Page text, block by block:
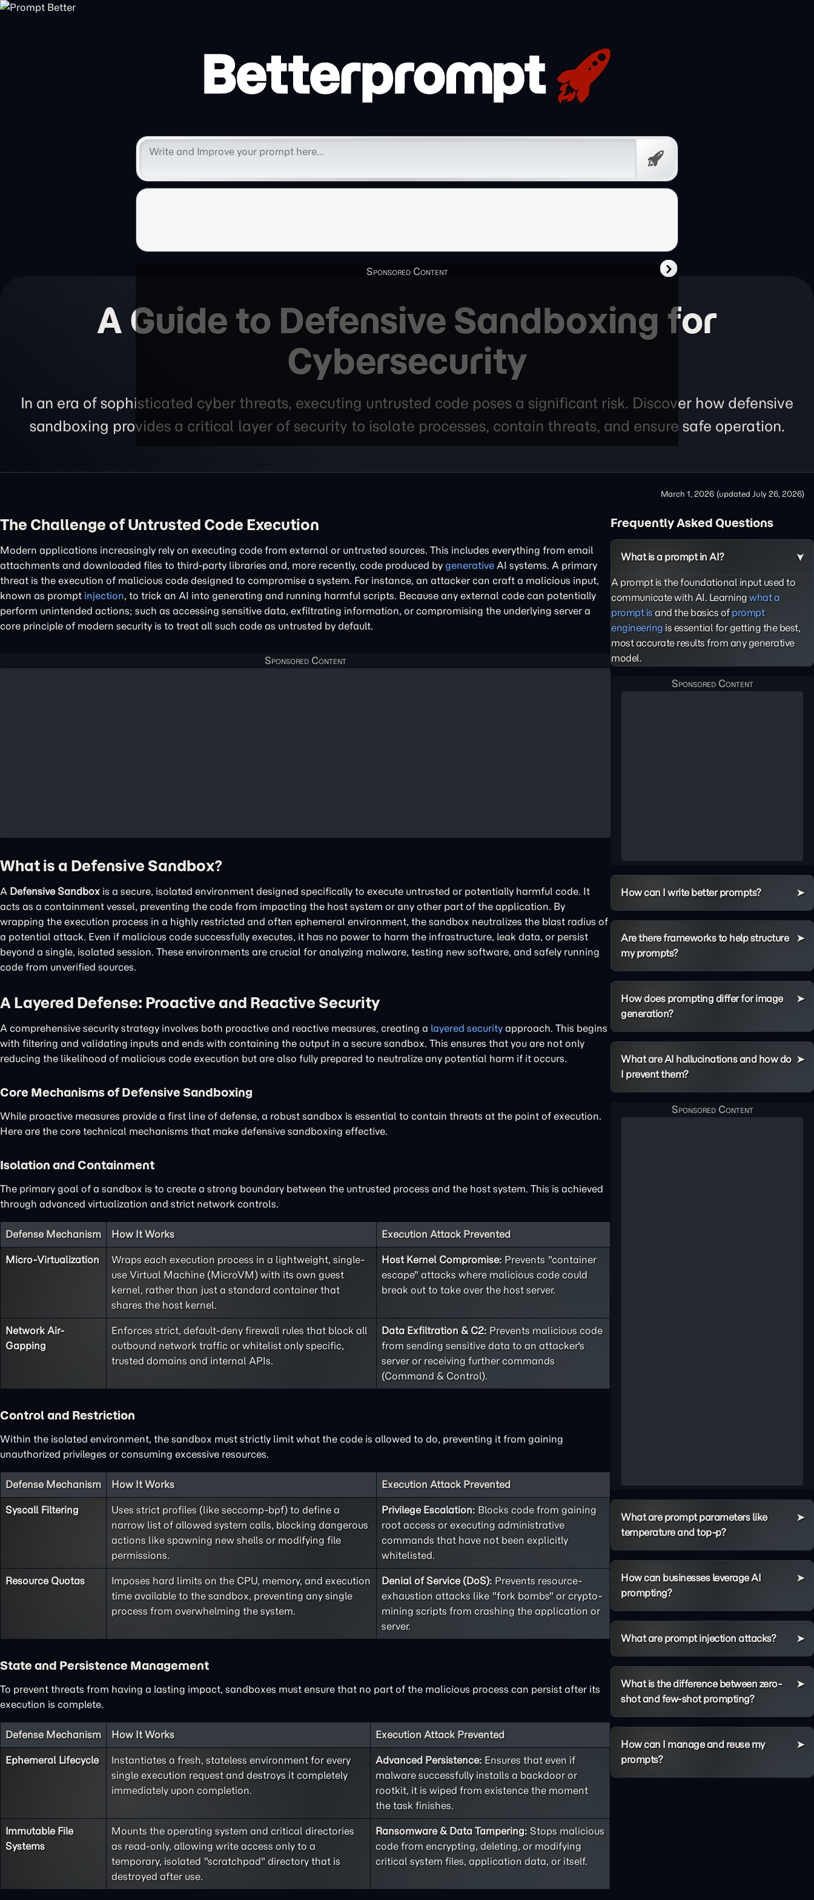
Free
Prompt
A Guide to Defensive Sandboxing for
Cybersecurity
In an era of sophisticated cyber threats, executing untrusted code poses a significant risk. Discover how defensive
sandboxing provides a critical layer of security to isolate processes, contain threats, and ensure safe operation.
March 1, 2026 (updated July 26, 2026)
The Challenge of Untrusted Code Execution
Modern applications increasingly rely on executing code from external or untrusted sources. This includes everything from email
attachments and downloaded files to third-party libraries and, more recently, code produced by generative AI systems. A primary
threat is the execution of malicious code designed to compromise a system. For instance, an attacker can craft a malicious input,
known as prompt injection, to trick an AI into generating and running harmful scripts. Because any external code can potentially
perform unintended actions; such as accessing sensitive data, exfiltrating information, or compromising the underlying server a
core principle of modern security is to treat all such code as untrusted by default.
What is a Defensive Sandbox?
A Defensive Sandbox is a secure, isolated environment designed specifically to execute untrusted or potentially harmful code. It
acts as a containment vessel, preventing the code from impacting the host system or any other part of the application. By
wrapping the execution process in a highly restricted and often ephemeral environment, the sandbox neutralizes the blast radius of
a potential attack. Even if malicious code successfully executes, it has no power to harm the infrastructure, leak data, or persist
beyond a single, isolated session. These environments are crucial for analyzing malware, testing new software, and safely running
code from unverified sources.
A Layered Defense: Proactive and Reactive Security
A comprehensive security strategy involves both proactive and reactive measures, creating a layered security approach. This begins
with filtering and validating inputs and ends with containing the output in a secure sandbox. This ensures that you are not only
reducing the likelihood of malicious code execution but are also fully prepared to neutralize any potential harm if it occurs.
Core Mechanisms of Defensive Sandboxing
While proactive measures provide a first line of defense, a robust sandbox is essential to contain threats at the point of execution.
Here are the core technical mechanisms that make defensive sandboxing effective.
Isolation and Containment
The primary goal of a sandbox is to create a strong boundary between the untrusted process and the host system. This is achieved
through advanced virtualization and strict network controls.
Defense Mechanism How It Works Execution Attack Prevented
Micro-Virtualization
Wraps each execution process in a lightweight, single-
use Virtual Machine (MicroVM) with its own guest
kernel, rather than just a standard container that
shares the host kernel.
Host Kernel Compromise: Prevents "container
escape" attacks where malicious code could
break out to take over the host server.
Network Air-
Gapping
Enforces strict, default-deny firewall rules that block all
outbound network traffic or whitelist only specific,
trusted domains and internal APIs.
Data Exfiltration & C2: Prevents malicious code
from sending sensitive data to an attacker's
server or receiving further commands
(Command & Control).
Control and Restriction
Within the isolated environment, the sandbox must strictly limit what the code is allowed to do, preventing it from gaining
unauthorized privileges or consuming excessive resources.
Defense Mechanism How It Works Execution Attack Prevented
Syscall Filtering
Uses strict profiles (like seccomp-bpf) to define a
narrow list of allowed system calls, blocking dangerous
actions like spawning new shells or modifying file
permissions.
Privilege Escalation: Blocks code from gaining
root access or executing administrative
commands that have not been explicitly
whitelisted.
Resource Quotas
Imposes hard limits on the CPU, memory, and execution
time available to the sandbox, preventing any single
process from overwhelming the system.
Denial of Service (DoS): Prevents resource-
exhaustion attacks like "fork bombs" or crypto-
mining scripts from crashing the application or
server.
State and Persistence Management
To prevent threats from having a lasting impact, sandboxes must ensure that no part of the malicious process can persist after its
execution is complete.
Defense Mechanism How It Works Execution Attack Prevented
Ephemeral Lifecycle
Instantiates a fresh, stateless environment for every
single execution request and destroys it completely
immediately upon completion.
Advanced Persistence: Ensures that even if
malware successfully installs a backdoor or
rootkit, it is wiped from existence the moment
the task finishes.
Immutable File
Systems
Mounts the operating system and critical directories
as read-only, allowing write access only to a
temporary, isolated "scratchpad" directory that is
destroyed after use.
Ransomware & Data Tampering: Stops malicious
code from encrypting, deleting, or modifying
critical system files, application data, or itself.
Frequently Asked Questions
What is a prompt in AI?
A prompt is the foundational input used to
communicate with AI. Learning what a
prompt isand the basics of prompt
engineering is essential for getting the best,
most accurate results from any generative
model.
How can I write better prompts?
Are there frameworks to help structure
my prompts?
How does prompting differ for image
generation?
What are AI hallucinations and how do
I prevent them?
What are prompt parameters like
temperature and top-p?
How can businesses leverage AI
prompting?
What are prompt injection attacks?
What is the difference between zero-
shot and few-shot prompting?
How can I manage and reuse my
prompts?